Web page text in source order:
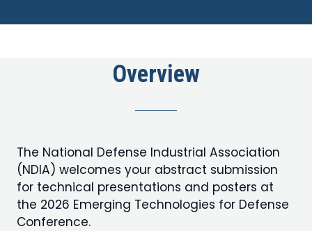
Overview
The National Defense Industrial Association
(NDIA) welcomes your abstract submission
for technical presentations and posters at
the 2026 Emerging Technologies for Defense
Conference.